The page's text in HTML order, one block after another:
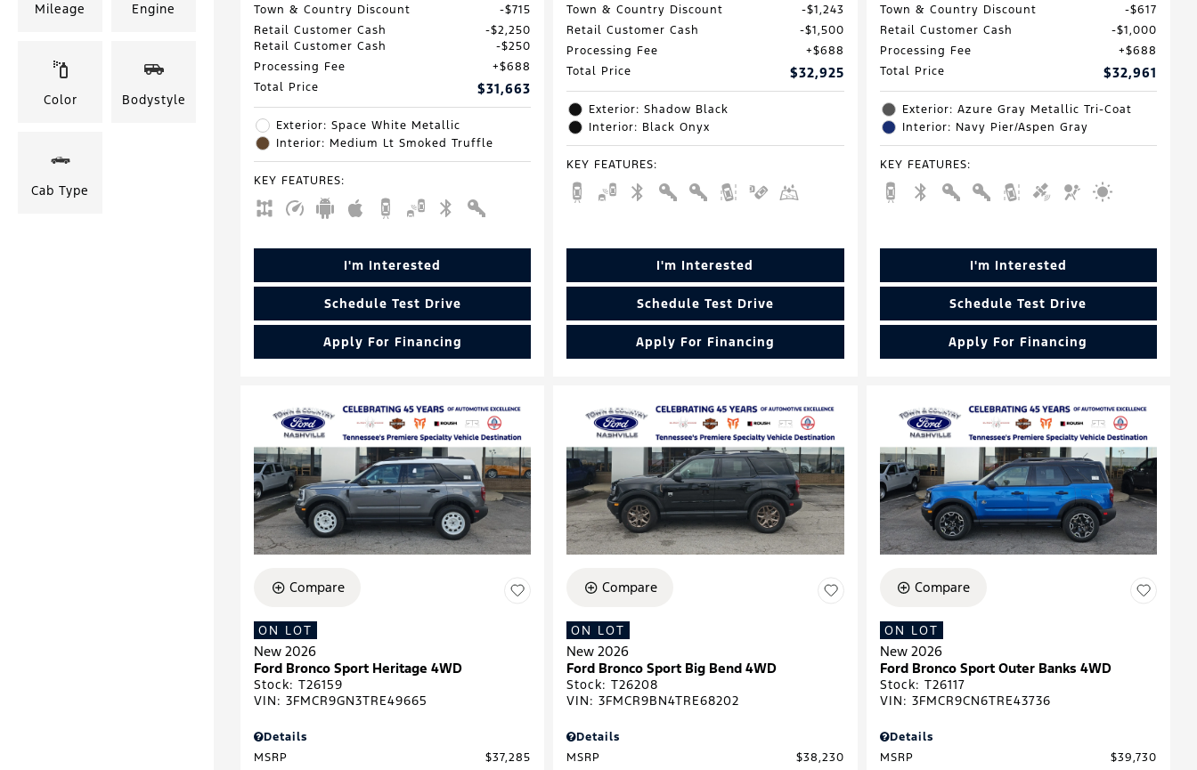
Mileage Engine
Color Bodystyle
Cab Type
Town & Country Discount
$715
Retail Customer Cash
$2,250
Retail Customer Cash
$250
Processing Fee
$688
Total Price
$31,663
Exterior: Space White Metallic
Interior: Medium Lt Smoked Truffle
KEY FEATURES:
I'm Interested
Schedule Test Drive
Apply For Financing
Town & Country Discount
$1,243
Retail Customer Cash
$1,500
Processing Fee
$688
Total Price
$32,925
Exterior: Shadow Black
Interior: Black Onyx
KEY FEATURES:
I'm Interested
Schedule Test Drive
Apply For Financing
Town & Country Discount
$617
Retail Customer Cash
$1,000
Processing Fee
$688
Total Price
$32,961
Exterior: Azure Gray Metallic Tri-Coat
Interior: Navy Pier/Aspen Gray
KEY FEATURES:
I'm Interested
Schedule Test Drive
Apply For Financing
Compare
ON LOT
New 2026
Ford Bronco Sport Heritage 4WD
Stock: T26159
VIN: 3FMCR9GN3TRE49665
Details
MSRP
$37,285
Compare
ON LOT
New 2026
Ford Bronco Sport Big Bend 4WD
Stock:T26208
VIN:3FMCR9BN4TRE68202
Details
MSRP
$38,230
Compare
ON LOT
New 2026
Ford Bronco Sport Outer Banks 4WD
Stock: T26117
VIN: 3FMCR9CN6TRE43736
Details
MSRP
$39,730